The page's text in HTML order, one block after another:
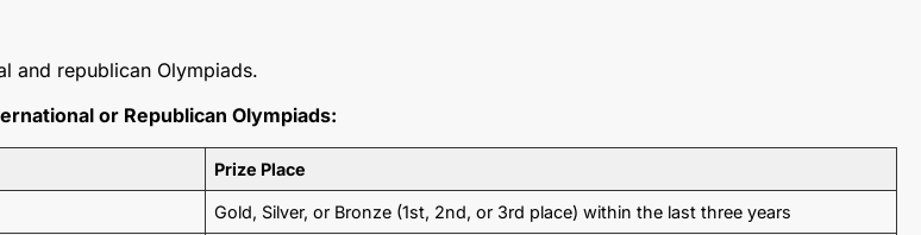
and republican Olympiads.
or Republican Olympiads:
Prize Place
Gold, Silver, or Bronze (1st, 2nd, or 3rd place) within the last three years